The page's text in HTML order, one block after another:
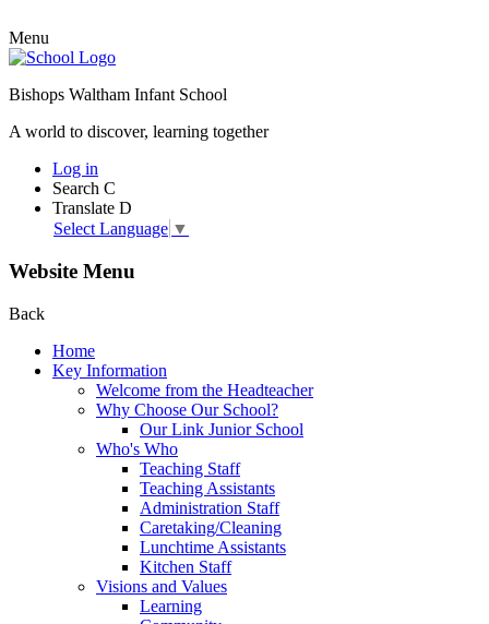
Menu
Bishops Waltham Infant School
A world to discover, learning together
Log in
Search C
Translate D
Select Language ▼
Website Menu
Back
Home
Key Information
Welcome from the Headteacher
Why Choose Our School?
Our Link Junior School
Who's Who
Teaching Staff
Teaching Assistants
Administration Staff
Caretaking/Cleaning
Lunchtime Assistants
Kitchen Staff
Visions and Values
Learning